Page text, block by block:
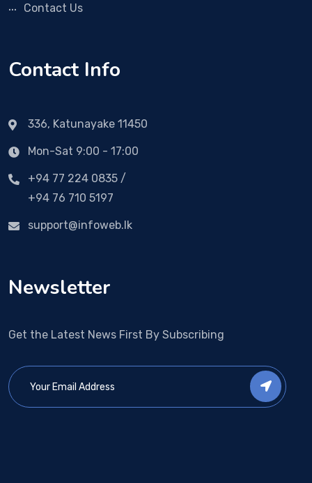
Contact Us
Contact Info
336, Katunayake 11450
Mon-Sat 9:00 - 17:00
+94 77 224 0835 /
+94 76 710 5197
support@infoweb.lk
Newsletter
Get the Latest News First By Subscribing